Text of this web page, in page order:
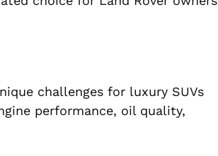
challenges for luxury SUVs
performance, oil quality,